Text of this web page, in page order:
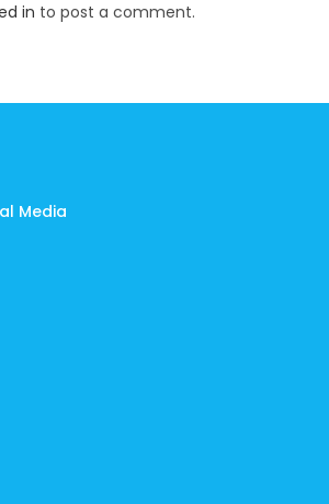
in to post a comment.
Media